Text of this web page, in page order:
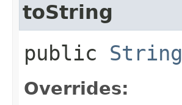
toString
public String
Overrides: